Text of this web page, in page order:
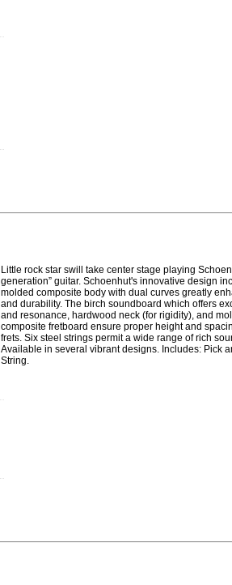
Little rock star swill take center stage playing
generation” guitar. Schoenhut's innovative design
molded composite body with dual curves greatly
and durability. The birch soundboard which offers
and resonance, hardwood neck (for rigidity), and
composite fretboard ensure proper height and
frets. Six steel strings permit a wide range of rich
Available in several vibrant designs. Includes: Pick
String.